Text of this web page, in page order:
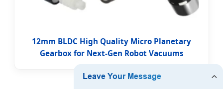
12mm BLDC High Quality Micro Planetary
Gearbox for Next-Gen Robot Vacuums